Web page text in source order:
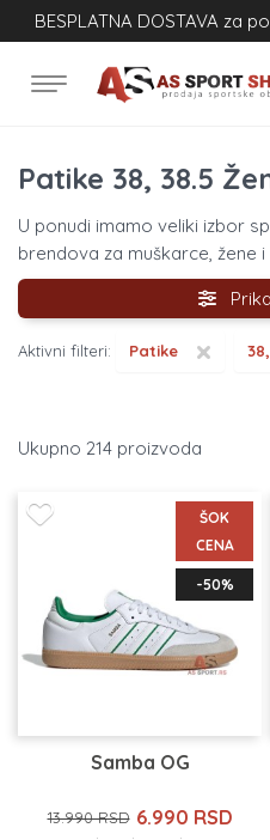
BESPLATNA DOSTAVA za
Patike 38, 38.5
U ponudi imamo veliki izbor
brendova za muškarce, žene i
Aktivni filteri: ×
Patike
214
ŠOK
CENA
-50%
Samba OG
13.990 RSD 6.990 RSD